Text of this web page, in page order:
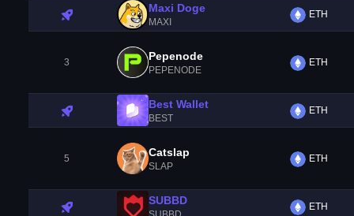
Maxi Doge
MAXI
ETH
3 Pepenode
PEPENODE
ETH
Best Wallet
BEST
ETH
5 Catslap
SLAP
ETH
SUBBD ETH